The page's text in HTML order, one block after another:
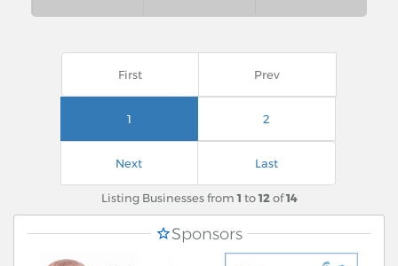
First Prev
1 2
Next Last
Listing Businesses from1 to12of14
Sponsors